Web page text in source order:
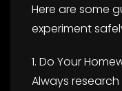
Here are some
experiment
1. Do Your
Always